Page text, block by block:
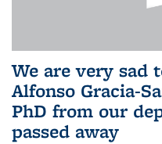
We are very sad
Alfonso Gracia-
PhD from our
passed away